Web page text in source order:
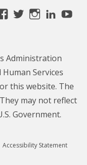
View
Facebook
View
Twitter
View
Administration
Services
this website. The
may not reflect
Government.
Accessibility Statement